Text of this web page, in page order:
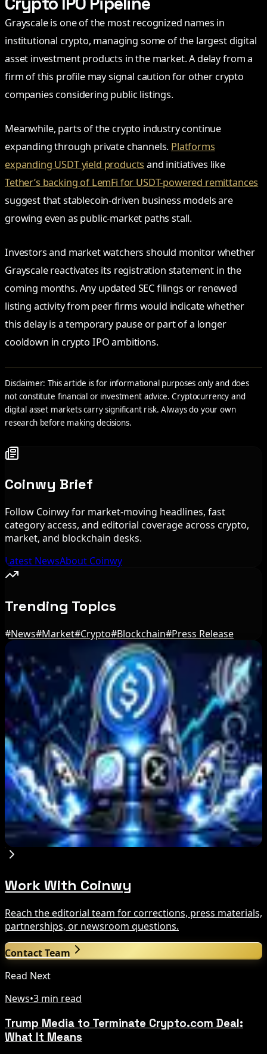
Grayscale is one of the most recognized names in
institutional crypto, managing some of the largest digital
asset investment products in the market. A delay from a
firm of this profile may signal caution for other crypto
companies considering public listings.
Meanwhile, parts of the crypto industry continue
expanding through private channels. Platforms
expanding USDT yield products and initiatives like
Tether’s backing of LemFi for USDT-powered remittances
suggest that stablecoin-driven business models are
growing even as public-market paths stall.
Investors and market watchers should monitor whether
Grayscale reactivates its registration statement in the
coming months. Any updated SEC filings or renewed
listing activity from peer firms would indicate whether
this delay is a temporary pause or part of a longer
cooldown in crypto IPO ambitions.
Disclaimer: This article is for informational purposes only and does
not constitute financial or investment advice. Cryptocurrency and
digital asset markets carry significant risk. Always do your own
research before making decisions.
Coinwy Brief
Follow Coinwy for market-moving headlines, fast
category access, and editorial coverage across crypto,
market, and blockchain desks.
Latest NewsAbout Coinwy
Trending Topics
#News#Market#Crypto#Blockchain#Press Release
Editor's Picks
Trump Media to Terminate Crypto.com Deal:
What It Means
Aug 7, 2026
US Treasury OFAC sanctions 2 Iran-linked
crypto exchanges
Aug 7, 2026
Circle Launches Native USDC on OKX X Layer
Aug 7, 2026
Work With Coinwy
Reach the editorial team for corrections, press materials,
partnerships, or newsroom questions.
Contact Team
Read Next
News•3 min read
Trump Media to Terminate Crypto.com Deal:
What It Means